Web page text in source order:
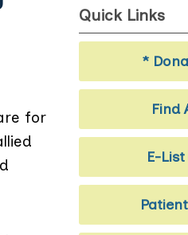
for
Quick Links
*
Find
E-